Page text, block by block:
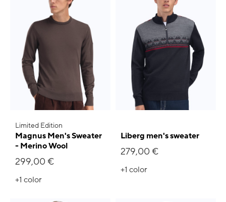
Limited Edition
Magnus Men's Sweater
- Merino Wool
299,00 €
+1 color
Liberg men's sweater
279,00 €
+1 color